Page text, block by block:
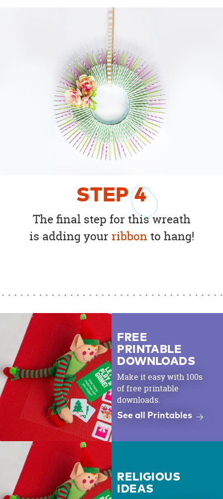
STEP4
The final step for this wreath
is adding your ribbonto hang!
FREE
PRINTABLE
DOWNLOADS
Make it easy with 100s
of free printable
downloads.
See all Printables
RELIGIOUS
IDEAS